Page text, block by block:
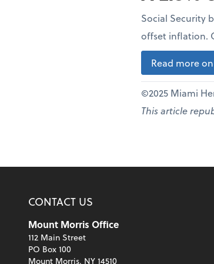
Social Security
offset inflation.
Read more
©2025 Miami
This article
CONTACT US
Mount Morris Office
112 Main Street
PO Box 100
Mount Morris, NY 14510